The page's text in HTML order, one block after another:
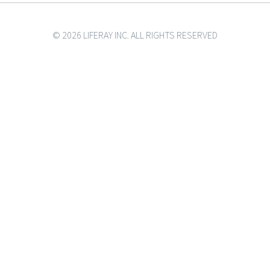
© 2026 LIFERAY INC. ALL RIGHTS RESERVED